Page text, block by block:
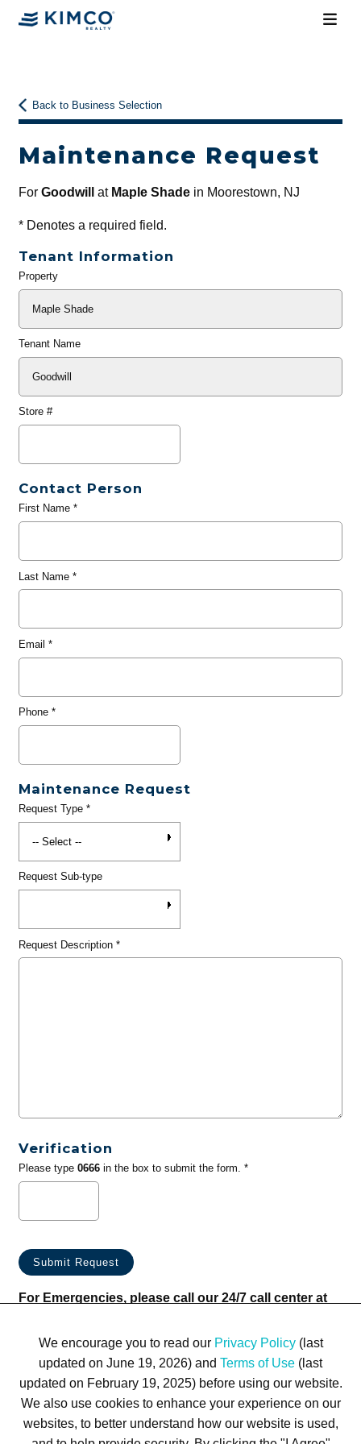
Back to Business Selection
Maintenance Request
For Goodwill at Maple Shadein Moorestown, NJ
*Denotes a required field.
Tenant Information
General
Property
Tenant Name
Store #
Contact Person
First Name*
Last Name*
Email *
Phone*
Maintenance Request
Request Type*
Request Sub-type
Request Description*
Verification
Please type 0666in the box to submit the form. *
For Emergencies, please call our 24/7 call center at
We encourage you to read our Privacy Policy(last
updated on June 19, 2026) and Terms of Use (last
updated on February 19, 2025) before using our website.
We also use cookies to enhance your experience on our
websites, to better understand how our website is used,
Terms of Use Privacy Policy Trademarks Site Map